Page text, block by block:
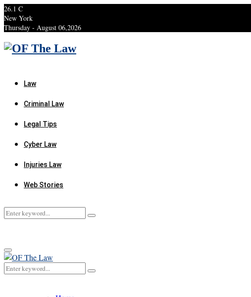
26.1 C
New York
Thursday - August 06,2026
Law
Criminal Law
Legal Tips
Cyber Law
Injuries Law
Web Stories
Search
Search
Primary
Menu
Search
for:
Search